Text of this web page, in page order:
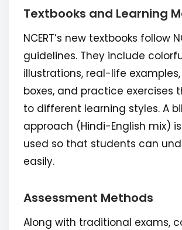
Textbooks and Learning
NCERT’s new textbooks follow
guidelines. They include
illustrations, real-life
boxes, and practice exercises
to different learning styles. A
approach (Hindi-English mix)
used so that students can
easily.
Assessment Methods
Along with traditional exams,